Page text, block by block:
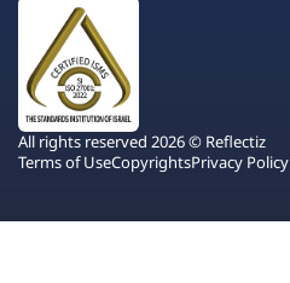
All rights reserved 2026 © Reflectiz
Terms of UseCopyrightsPrivacy Policy